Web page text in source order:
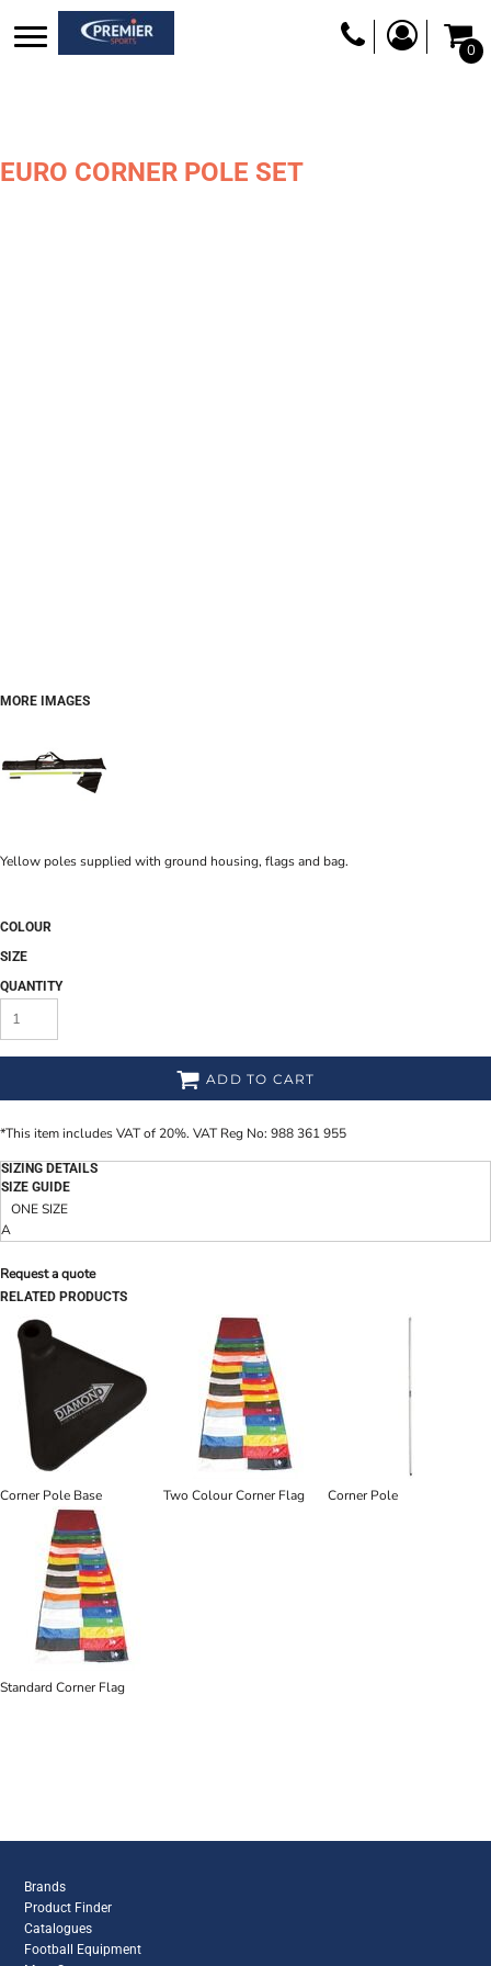
0
EURO CORNER POLE SET
MORE IMAGES
Yellow poles supplied with ground housing, flags and bag.
COLOUR
SIZE
QUANTITY
ADD TO CART
*This item includes VAT of 20%. VAT Reg No: 988 361 955
SIZING DETAILS
SIZE GUIDE
ONE SIZE
A
Request a quote
RELATED PRODUCTS
Corner Pole Base Two Colour Corner Flag Corner Pole
Standard Corner Flag
Brands
Product Finder
Catalogues
Football Equipment